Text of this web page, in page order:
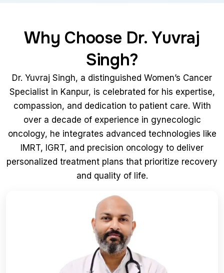
Why Choose Dr. Yuvraj
Singh?
Dr. Yuvraj Singh, a distinguished Women’s Cancer
Specialist in Kanpur, is celebrated for his expertise,
compassion, and dedication to patient care. With
over a decade of experience in gynecologic
oncology, he integrates advanced technologies like
IMRT, IGRT, and precision oncology to deliver
personalized treatment plans that prioritize recovery
and quality of life.